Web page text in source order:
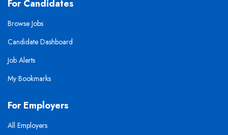
For Candidates
Browse Jobs
Candidate Dashboard
Job Alerts
My Bookmarks
For Employers
All Employers